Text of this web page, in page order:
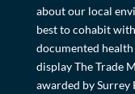
about our local
best to cohabit
documented
display The Trade
awarded by Surrey